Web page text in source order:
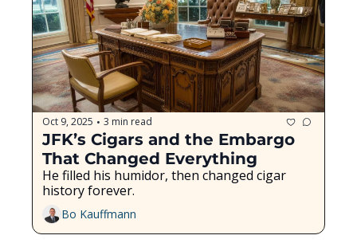
Oct 9, 2025 • 3 min read
JFK’s Cigars and the Embargo
That Changed Everything
He filled his humidor, then changed cigar
history forever.
Bo Kauffmann